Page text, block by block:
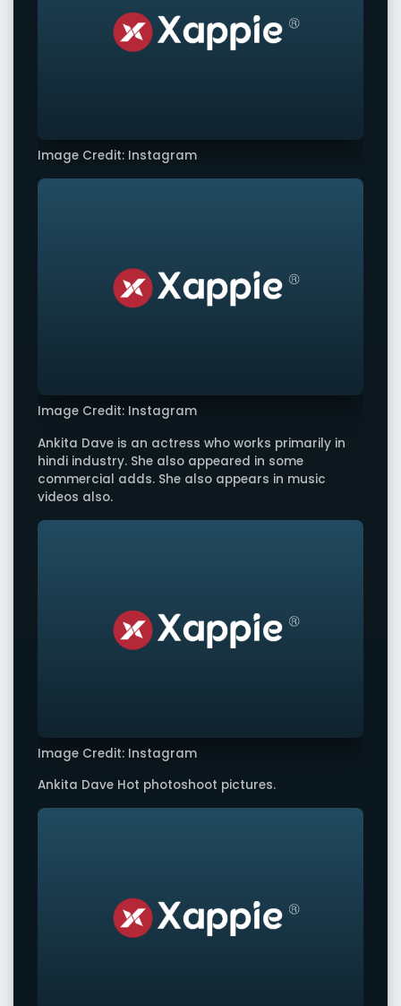
Image Credit: Instagram
Image Credit: Instagram
Ankita Dave is an actress who works primarily in
hindi industry. She also appeared in some
commercial adds. She also appears in music
videos also.
Image Credit: Instagram
Ankita Dave Hot photoshoot pictures.